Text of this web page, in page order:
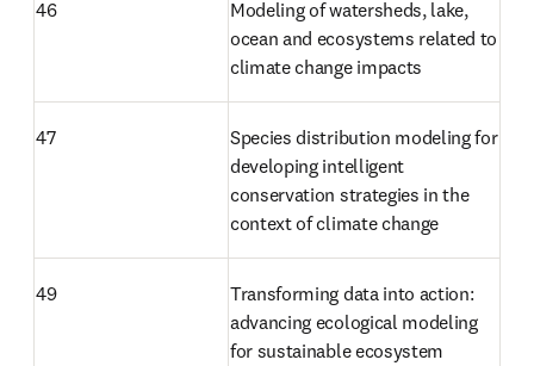
46
Modeling of watersheds, lake,
ocean and ecosystems related to
climate change impacts
47
Species distribution modeling for
developing intelligent
conservation strategies in the
context of climate change
49
Transforming data into action:
advancing ecological modeling
for sustainable ecosystem